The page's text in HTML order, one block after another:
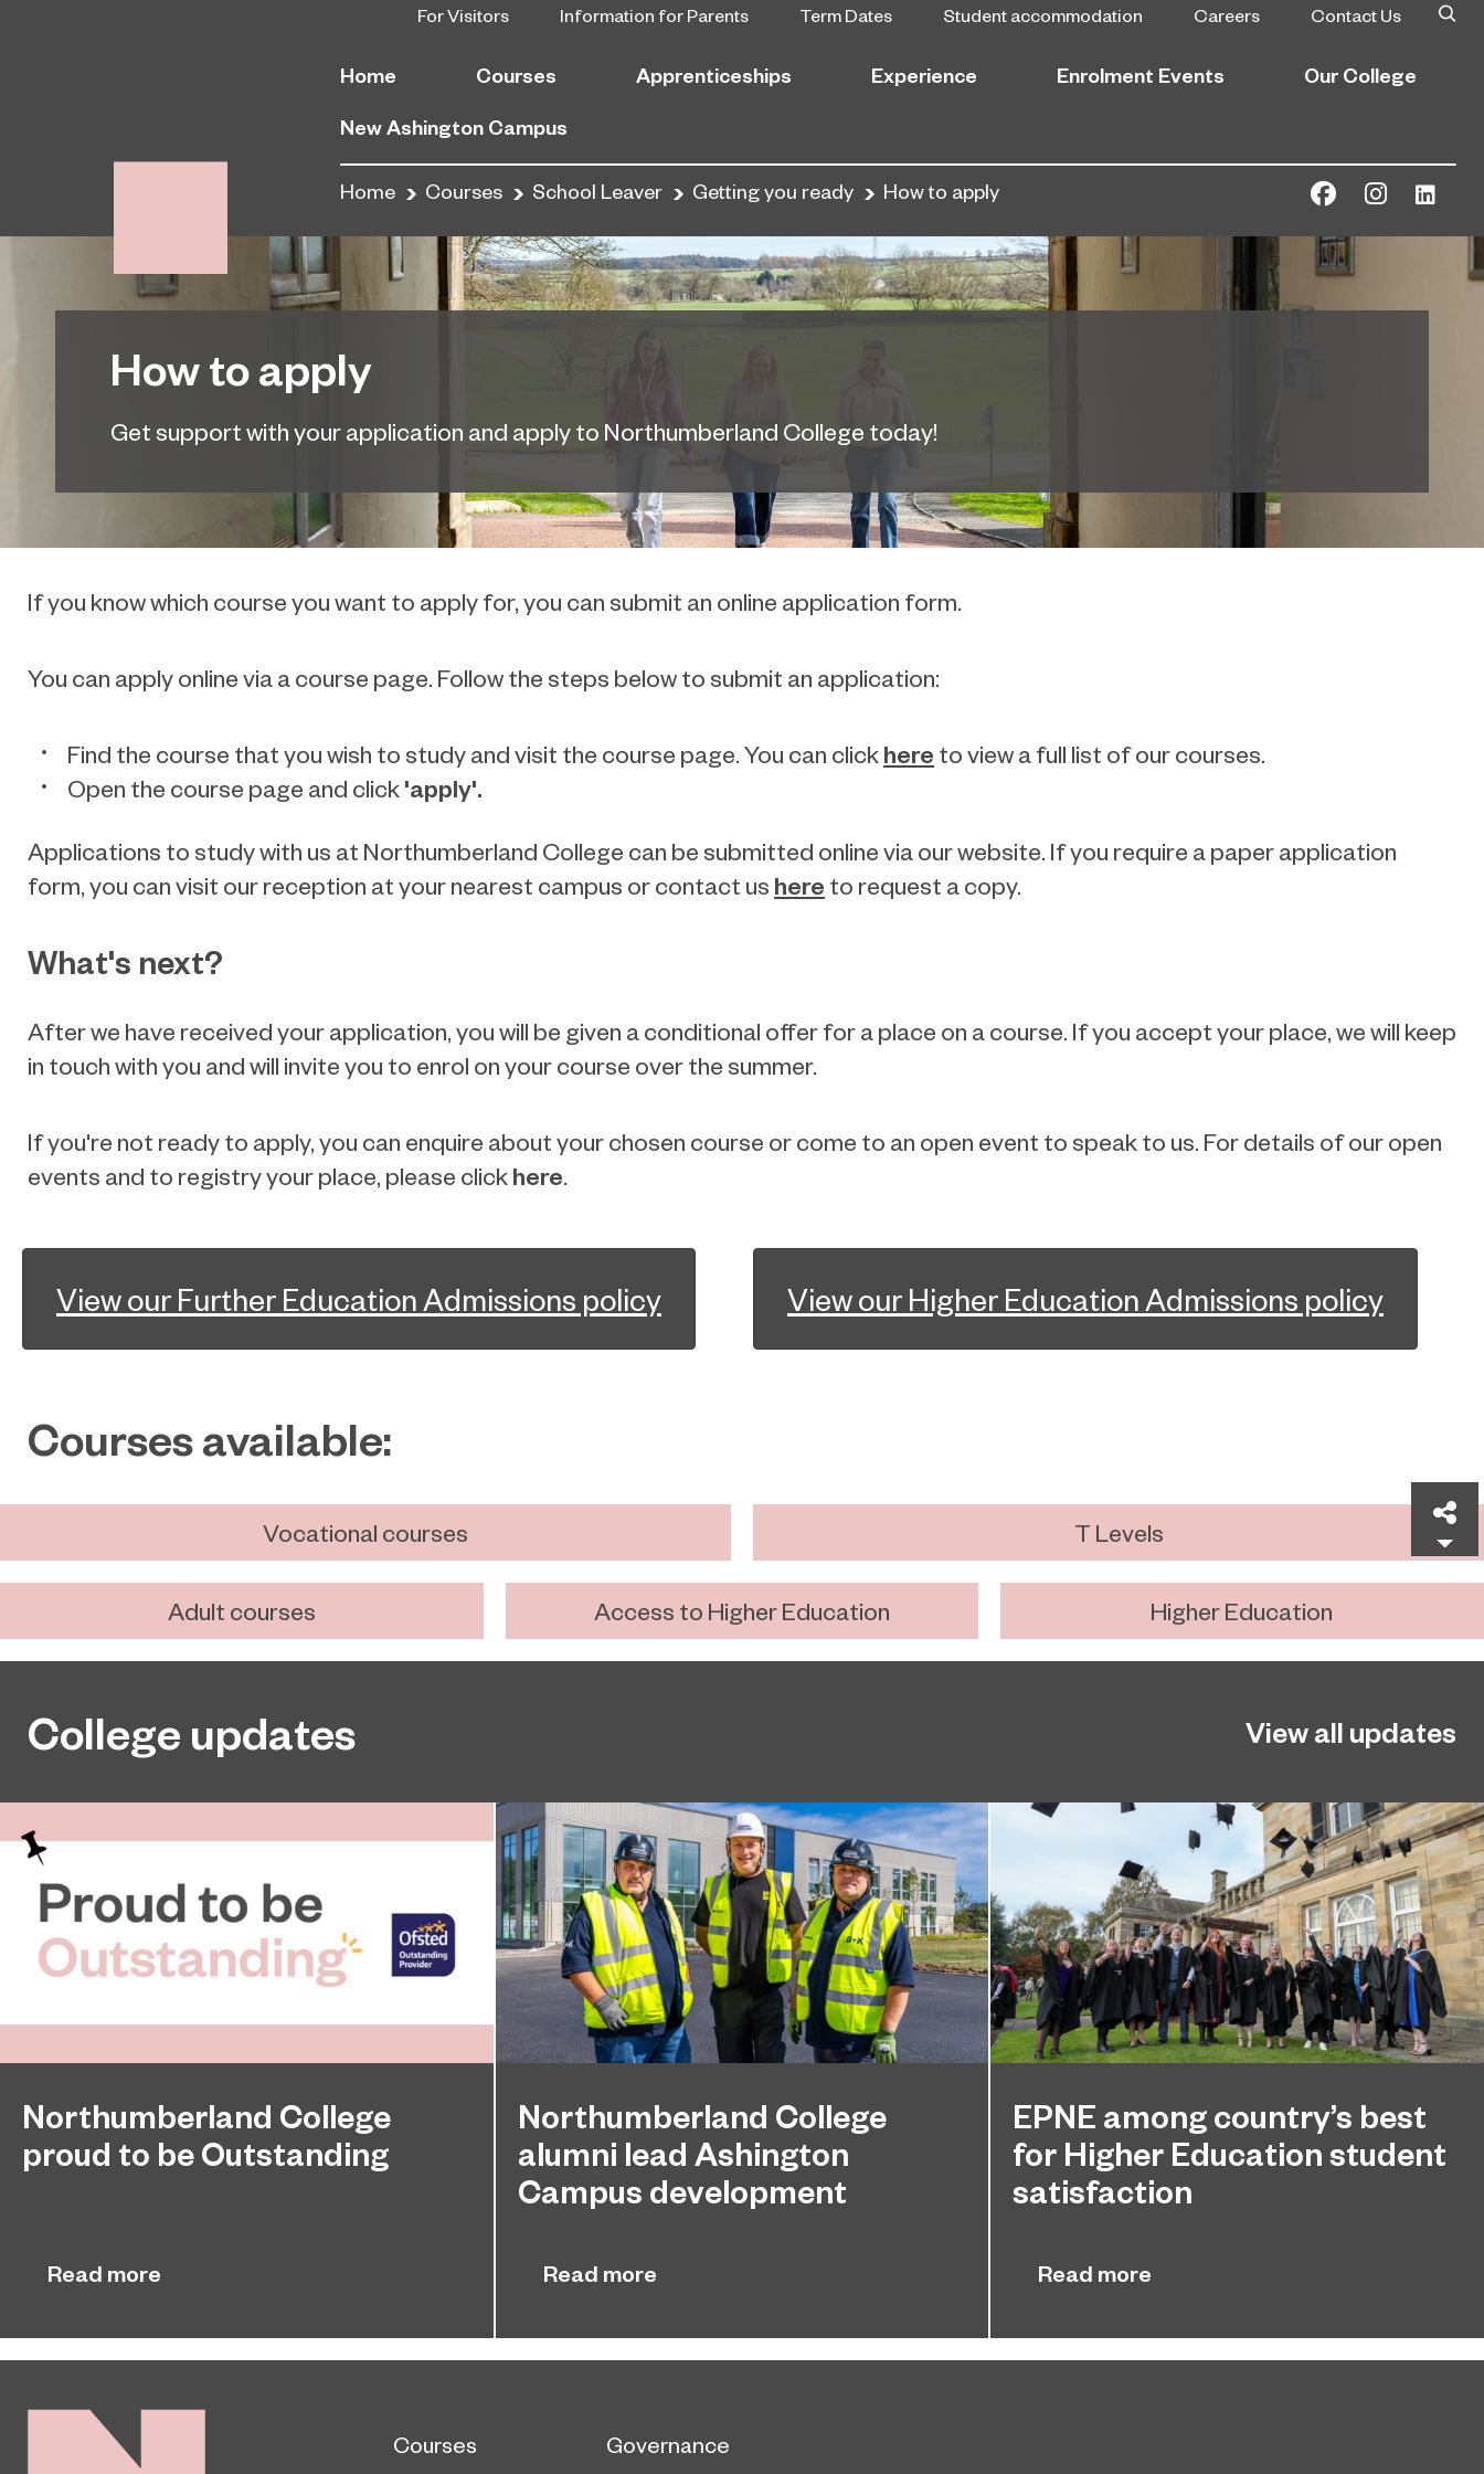
For Visitors Information for Parents Term Dates Student accommodation Careers Contact Us
Home Courses Apprenticeships Experience Enrolment Events Our College
New Ashington Campus
Home Courses School Leaver Getting you ready How to apply
How to apply
Get support with your application and apply to Northumberland College today!
If you know which course you want to apply for, you can submit an online application form.
You can apply online via a course page. Follow the steps below to submit an application:
Find the course that you wish to study and visit the course page. You can clickhere to view a full list of our courses.
Open the course page and click'apply'.
Applications to study with us at Northumberland College can be submitted online via our website. If you require a paper application
form, you can visit our reception at your nearest campus or contact us here to request a copy.
What's next?
After we have received your application, you will be given a conditional offer for a place on a course. If you accept your place, we will keep
in touch with you and will invite you to enrol on your course over the summer.
If you're not ready to apply, you can enquire about your chosen course or come to an open event to speak to us. For details of our open
events and to registry your place, please clickhere.
View our Further Education Admissions policy View our Higher Education Admissions policy
Courses available:
Vocational courses T Levels
Adult courses Access to Higher Education Higher Education
College updates View all updates
Northumberland College
proud to be Outstanding
Read more
Northumberland College
alumni lead Ashington
Campus development
have come full circle to play a key role in building
Read more
EPNE among country’s best
for Higher Education student
satisfaction
ranked among the country’s best universities in
Read more
Courses Governance